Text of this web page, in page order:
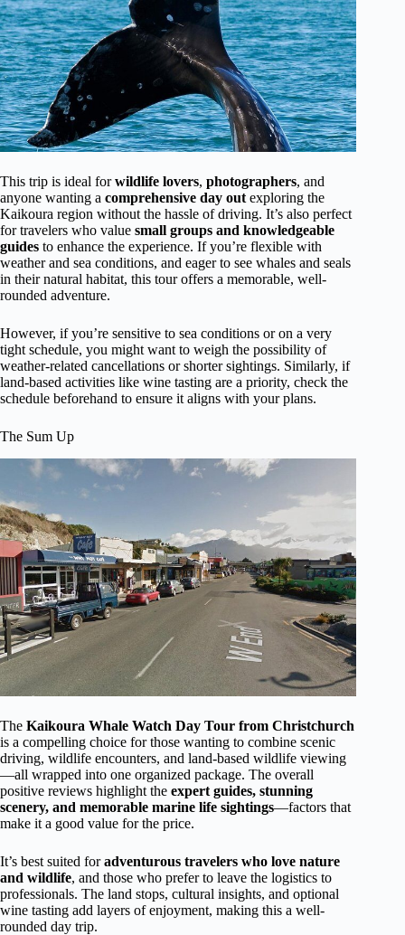
This trip is ideal forwildlife lovers, photographers, and
anyone wanting a comprehensive day out exploring the
Kaikoura region without the hassle of driving. It’s also perfect
for travelers who value small groups and knowledgeable
guides to enhance the experience. If you’re flexible with
weather and sea conditions, and eager to see whales and seals
in their natural habitat, this tour offers a memorable, well-
rounded adventure.
However, if you’re sensitive to sea conditions or on a very
tight schedule, you might want to weigh the possibility of
weather-related cancellations or shorter sightings. Similarly, if
land-based activities like wine tasting are a priority, check the
schedule beforehand to ensure it aligns with your plans.
The Sum Up
The Kaikoura Whale Watch Day Tour from Christchurch
is a compelling choice for those wanting to combine scenic
driving, wildlife encounters, and land-based wildlife viewing
—all wrapped into one organized package. The overall
positive reviews highlight the expert guides, stunning
scenery, and memorable marine life sightings—factors that
make it a good value for the price.
It’s best suited foradventurous travelers who love nature
and wildlife, and those who prefer to leave the logistics to
professionals. The land stops, cultural insights, and optional
wine tasting add layers of enjoyment, making this a well-
rounded day trip.